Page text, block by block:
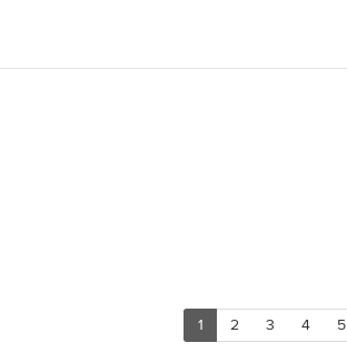
1 2 3 4 5